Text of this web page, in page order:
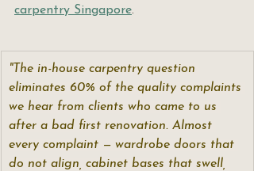
carpentry Singapore.
"The in-house carpentry question
eliminates 60% of the quality complaints
we hear from clients who came to us
after a bad first renovation. Almost
every complaint — wardrobe doors that
do not align, cabinet bases that swell,